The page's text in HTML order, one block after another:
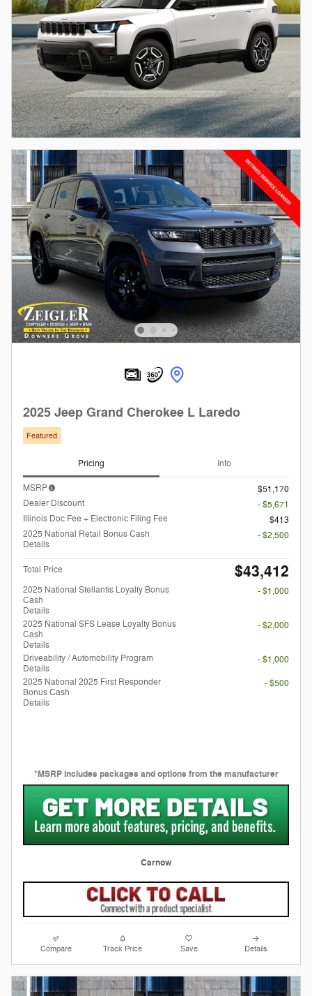
2025 Jeep Grand Cherokee L Laredo
Featured
Pricing Info
MSRP
$51,170
Dealer Discount
- $5,671
Illinois Doc Fee + Electronic Filing Fee
$413
2025 National Retail Bonus Cash
Details
- $2,500
Total Price $43,412
2025 National Stellantis Loyalty Bonus
Cash
Details
- $1,000
2025 National SFS Lease Loyalty Bonus
Cash
Details
- $2,000
Driveability / Automobility Program
Details
- $1,000
2025 National 2025 First Responder
Bonus Cash
Details
- $500
*MSRP includes packages and options from the manufacturer
Carnow
Compare Track Price Save Details